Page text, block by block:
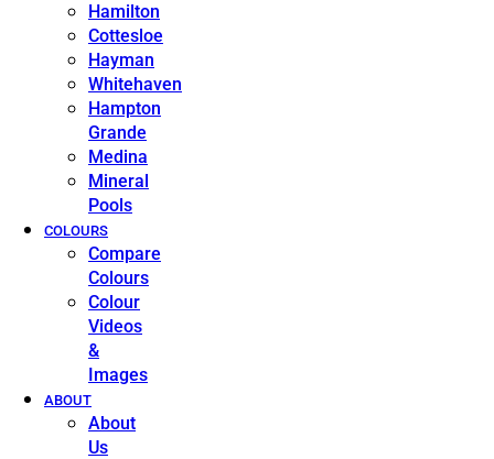
Hamilton
Cottesloe
Hayman
Whitehaven
Hampton
Grande
Medina
Mineral
Pools
COLOURS
Compare
Colours
Colour
Videos
&
Images
ABOUT
About
Us